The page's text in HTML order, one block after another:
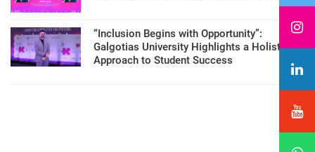
“Inclusion Begins with Opportunity”:
Galgotias University Highlights a Holistic
Approach to Student Success